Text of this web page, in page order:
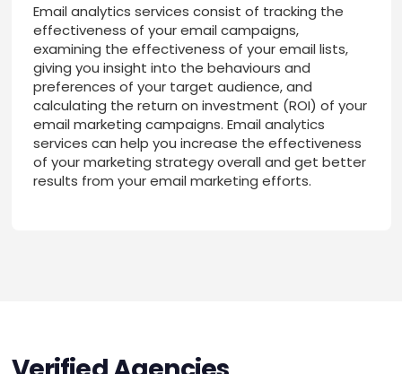
Email analytics services consist of tracking the
effectiveness of your email campaigns,
examining the effectiveness of your email lists,
giving you insight into the behaviours and
preferences of your target audience, and
calculating the return on investment (ROI) of your
email marketing campaigns. Email analytics
services can help you increase the effectiveness
of your marketing strategy overall and get better
results from your email marketing efforts.